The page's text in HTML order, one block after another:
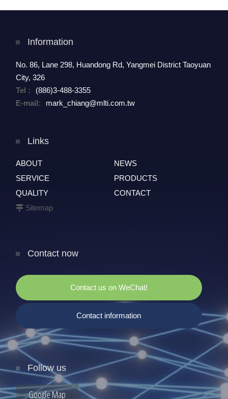
Information
No. 86, Lane 298, Huandong Rd, Yangmei District Taoyuan
City, 326
Tel :
(886)3-488-3355
E-mail:
mark_chiang@mlti.com.tw
Links
ABOUT
NEWS
SERVICE
PRODUCTS
QUALITY
CONTACT
Sitemap
Contact now
Contact us on WeChat!
Contact information
Follow us
Google Map